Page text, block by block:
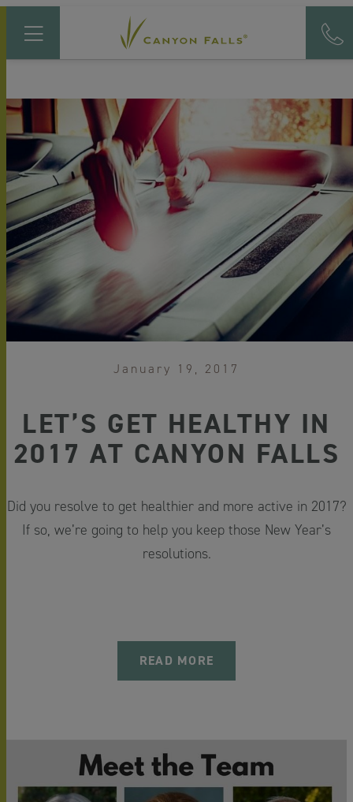
January 19, 2017
LET’S GET HEALTHY IN
2017 AT CANYON FALLS
Did you resolve to get healthier and more active in 2017?
If so, we’re going to help you keep those New Year’s
resolutions.
READ MORE